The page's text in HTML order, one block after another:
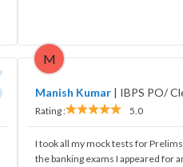
M
Manish Kumar | IBPS PO/
Rating : 5.0
I took all my mock tests for
the banking exams I appeared for